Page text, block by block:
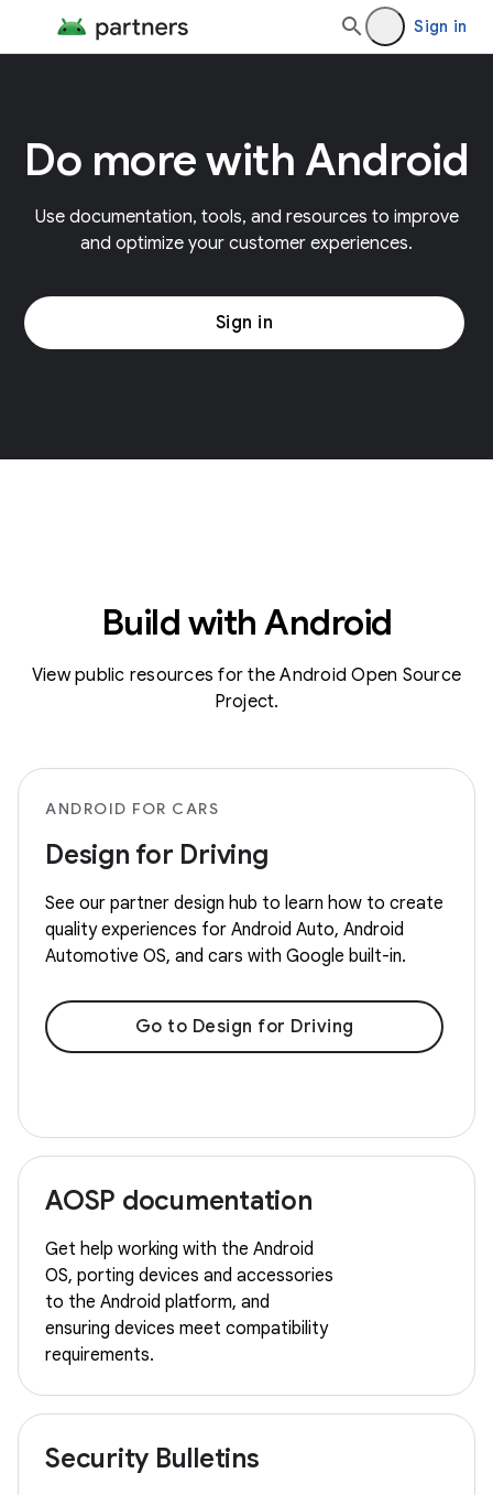
Sign in
Do more with Android
Use documentation, tools, and resources to improve
and optimize your customer experiences.
Sign in
Build with Android
View public resources for the Android Open Source
Project.
ANDROID FOR CARS
Design for Driving
See our partner design hub to learn how to create
quality experiences for Android Auto, Android
Automotive OS, and cars with Google built-in.
Go to Design for Driving
AOSP documentation
Get help working with the Android
OS, porting devices and accessories
to the Android platform, and
ensuring devices meet compatibility
requirements.
Security Bulletins